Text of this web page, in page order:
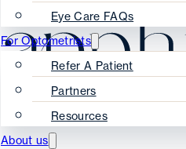
Eye Care FAQs
For Optometrists
Refer A Patient
Partners
Resources
About us